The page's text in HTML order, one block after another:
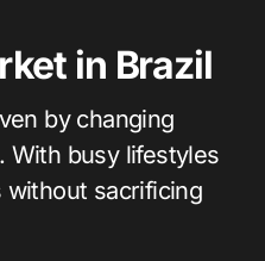
in Brazil
by changing
With busy lifestyles
without sacrificing